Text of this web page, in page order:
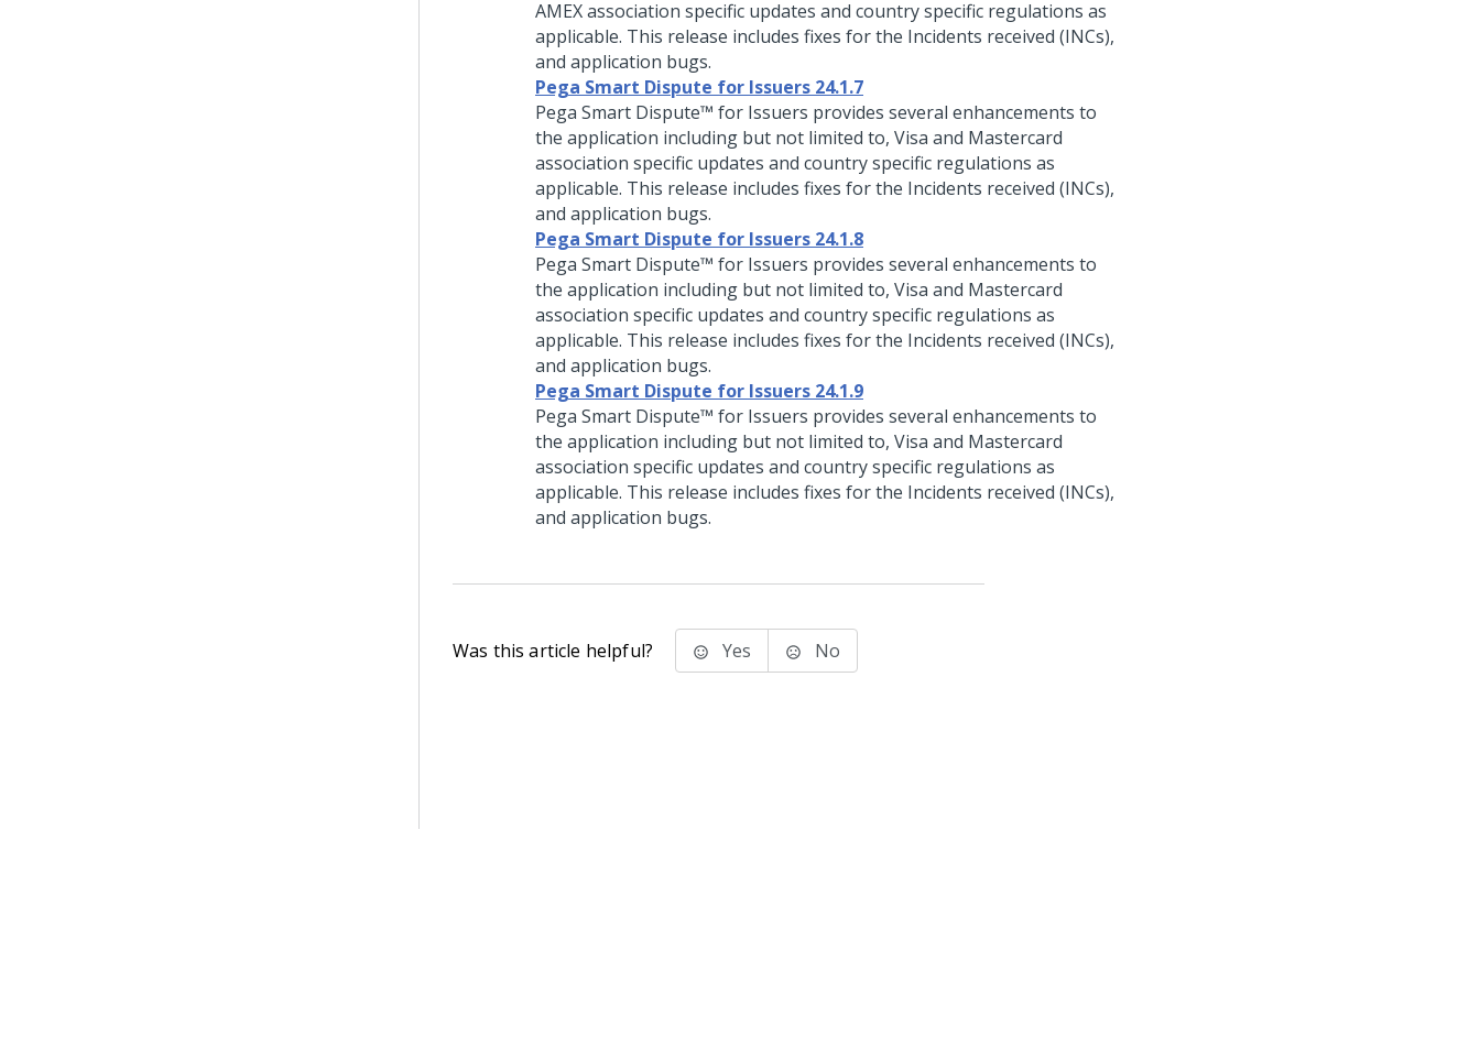
AMEX association specific updates and country specific regulations as
applicable. This release includes fixes for the Incidents received (INCs),
and application bugs.
Pega Smart Dispute for Issuers 24.1.7
Pega Smart Dispute™ for Issuers provides several enhancements to
the application including but not limited to, Visa and Mastercard
association specific updates and country specific regulations as
applicable. This release includes fixes for the Incidents received (INCs),
and application bugs.
Pega Smart Dispute for Issuers 24.1.8
Pega Smart Dispute™ for Issuers provides several enhancements to
the application including but not limited to, Visa and Mastercard
association specific updates and country specific regulations as
applicable. This release includes fixes for the Incidents received (INCs),
and application bugs.
Pega Smart Dispute for Issuers 24.1.9
Pega Smart Dispute™ for Issuers provides several enhancements to
the application including but not limited to, Visa and Mastercard
association specific updates and country specific regulations as
applicable. This release includes fixes for the Incidents received (INCs),
and application bugs.
Was this article helpful? Yes No